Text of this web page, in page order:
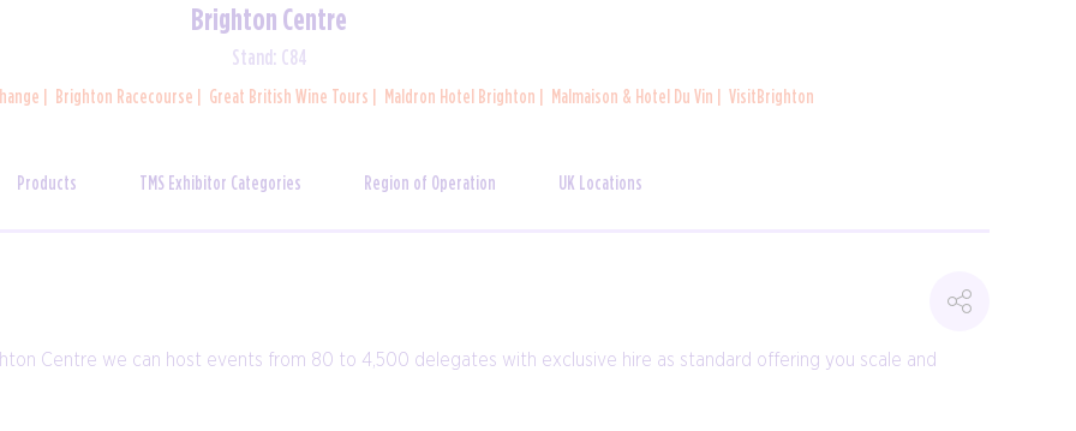
Brighton Centre
Stand: C84
Brighton Racecourse Great British Wine Tours Maldron Hotel Brighton Malmaison & Hotel Du Vin VisitBrighton
Products TMS Exhibitor Categories Region of Operation UK Locations
Centre we can host events from 80 to 4,500 delegates with exclusive hire as standard offering you scale and